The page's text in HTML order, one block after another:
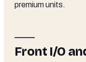
premium units.
Front I/O